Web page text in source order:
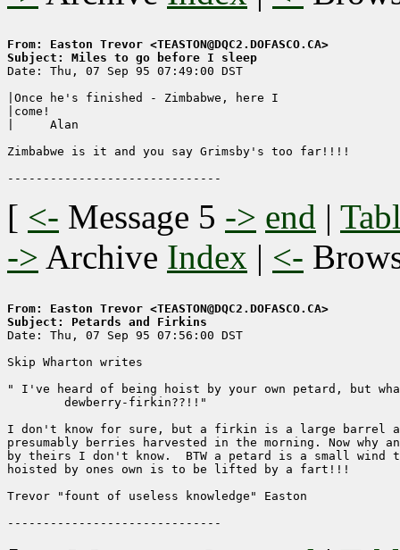
From: Easton Trevor <TEASTON@DQC2.DOFASCO.CA>
Subject: Miles to go before I sleep
Date: Thu, 07 Sep 95 07:49:00 DST
|Once he's finished - Zimbabwe, here I
|come!
|     Alan
Zimbabwe is it and you say Grimsby's too far!!!!
[ <- Message 5 -> end |
-> Archive Index | <-
From: Easton Trevor <TEASTON@DQC2.DOFASCO.CA>
Subject: Petards and Firkins
Date: Thu, 07 Sep 95 07:56:00 DST
Skip Wharton writes
" I've heard of being hoist by your own petard, but
        dewberry-firkin??!!"
I don't know for sure, but a firkin is a large barrel
presumably berries harvested in the morning. Now why
by theirs I don't know.  BTW a petard is a small wind
hoisted by ones own is to be lifted by a fart!!!
Trevor "fount of useless knowledge" Easton